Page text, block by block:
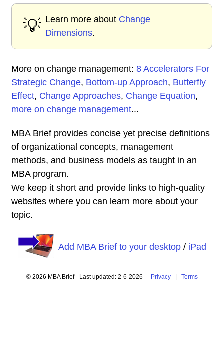
💡 Learn more about Change
Dimensions.
More on change management: 8 Accelerators For
Strategic Change, Bottom-up Approach, Butterfly
Effect, Change Approaches, Change Equation,
more on change management...
MBA Brief provides concise yet precise definitions
of organizational concepts, management
methods, and business models as taught in an
MBA program.
We keep it short and provide links to high-quality
websites where you can learn more about your
topic.
Add MBA Brief to your desktop/ iPad
© 2026 MBA Brief - Last updated: 2-6-2026 - Privacy| Terms